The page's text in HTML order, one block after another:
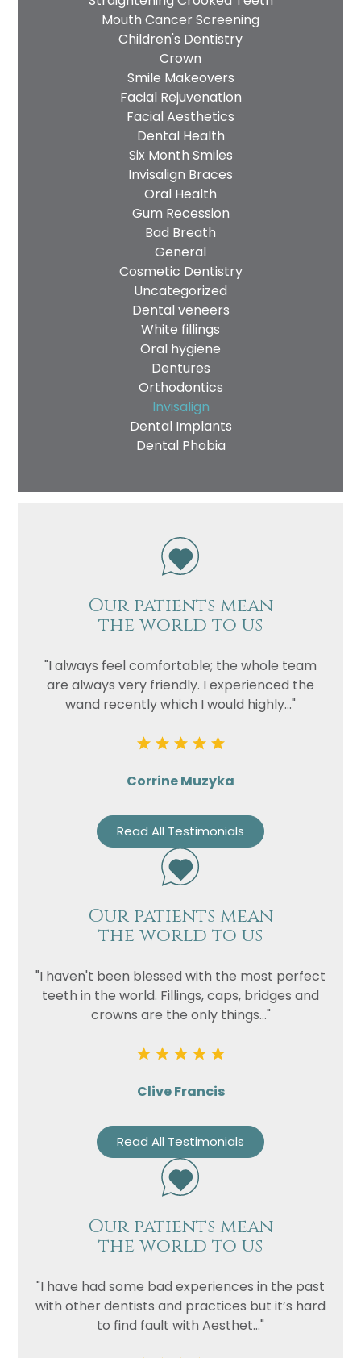
Mouth Cancer Screening
Children's Dentistry
Crown
Smile Makeovers
Facial Rejuvenation
Facial Aesthetics
Dental Health
Six Month Smiles
Invisalign Braces
Oral Health
Gum Recession
Bad Breath
General
Cosmetic Dentistry
Uncategorized
Dental veneers
White fillings
Oral hygiene
Dentures
Orthodontics
Invisalign
Dental Implants
Dental Phobia
Our patients mean
the world to us
"I always feel comfortable; the whole team
are always very friendly. I experienced the
wand recently which I would highly..."
Corrine Muzyka
Read All Testimonials
Our patients mean
the world to us
"I haven't been blessed with the most perfect
teeth in the world. Fillings, caps, bridges and
crowns are the only things..."
Clive Francis
Read All Testimonials
Our patients mean
the world to us
"I have had some bad experiences in the past
with other dentists and practices but it’s hard
to find fault with Aesthet..."